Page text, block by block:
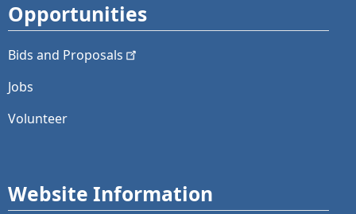
Opportunities
Bids and Proposals
Jobs
Volunteer
Website Information